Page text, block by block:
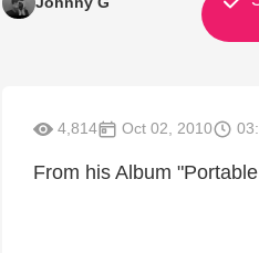
4,814 Oct 02, 2010
From his Album